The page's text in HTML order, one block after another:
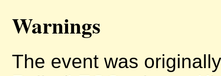
Warnings
The event was